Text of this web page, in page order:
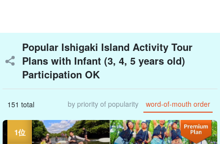
Popular Ishigaki Island Activity Tour
Plans with Infant (3, 4, 5 years old)
Participation OK
151 total by priority of popularity word-of-mouth order